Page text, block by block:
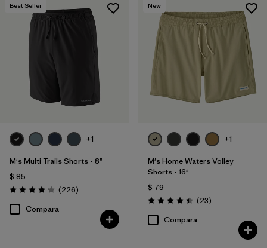
XL (15)
(14)
Filtrar por
Materiales y tejidos
Filtrar por
Características y procesos
Made without PFCs/PFAS
Best Seller
+1
M's Multi Trails Shorts - 8"
$ 85
Valoración: 4.2 / 5
(226Comentarios
)
Compara
New
+1
M's Home Waters Volley
Shorts - 16"
$ 79
Valoración: 4.4 / 5
(23Comentarios
)
Compara